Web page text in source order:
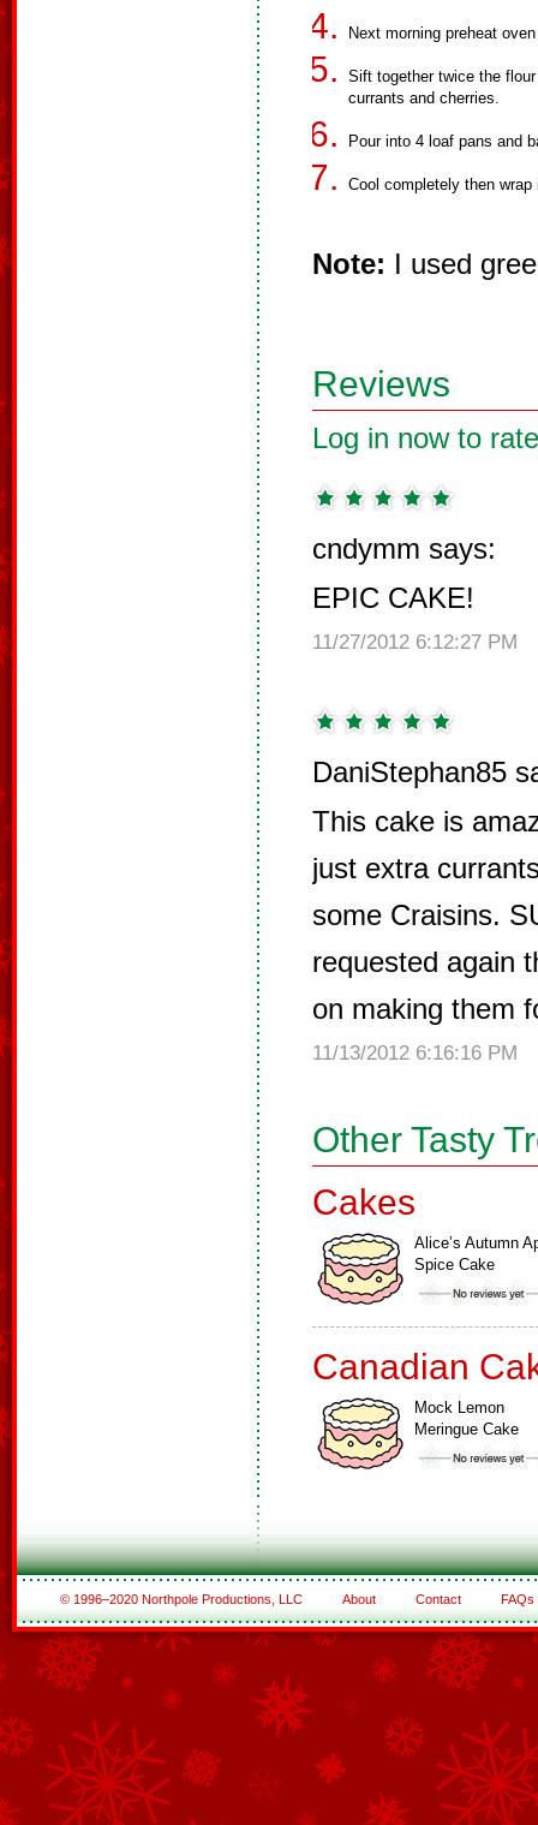
Next morning preheat
Sift together twice the
currants and cherries.
Pour into 4 loaf pans and
Cool completely then wrap
Note: I used
Reviews
Log in now to
cndymm says:
EPIC CAKE!
11/27/2012 6:12:27 PM
DaniStephan85
This cake is
just extra
some Craisins.
requested again
on making them
11/13/2012 6:16:16 PM
Other Tasty
Cakes
Alice’s Autumn
Spice Cake
Canadian
Mock Lemon
Meringue Cake
© 1996–2020 Northpole Productions, LLC About Contact FAQs